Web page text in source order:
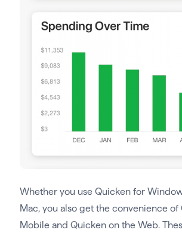
Whether you use Quicken for
Mac, you also get the convenience of
Mobile and Quicken on the Web.